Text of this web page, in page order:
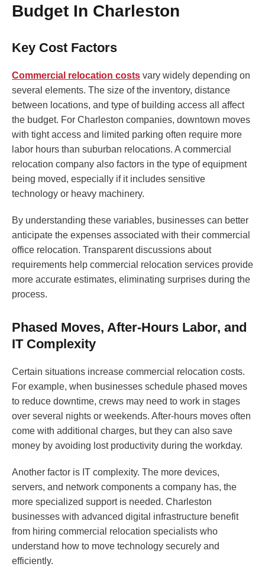
Budget In Charleston
Key Cost Factors
Commercial relocation costs vary widely depending on
several elements. The size of the inventory, distance
between locations, and type of building access all affect
the budget. For Charleston companies, downtown moves
with tight access and limited parking often require more
labor hours than suburban relocations. A commercial
relocation company also factors in the type of equipment
being moved, especially if it includes sensitive
technology or heavy machinery.
By understanding these variables, businesses can better
anticipate the expenses associated with their commercial
office relocation. Transparent discussions about
requirements help commercial relocation services provide
more accurate estimates, eliminating surprises during the
process.
Phased Moves, After-Hours Labor, and
IT Complexity
Certain situations increase commercial relocation costs.
For example, when businesses schedule phased moves
to reduce downtime, crews may need to work in stages
over several nights or weekends. After-hours moves often
come with additional charges, but they can also save
money by avoiding lost productivity during the workday.
Another factor is IT complexity. The more devices,
servers, and network components a company has, the
more specialized support is needed. Charleston
businesses with advanced digital infrastructure benefit
from hiring commercial relocation specialists who
understand how to move technology securely and
efficiently.